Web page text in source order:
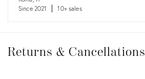
Since 2021
10+ sales
&
Returns & Cancellations